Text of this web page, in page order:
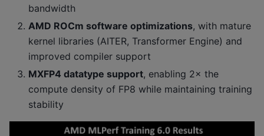
bandwidth
AMD ROCm software optimizations, with mature
kernel libraries (AITER, Transformer Engine) and
improved compiler support
MXFP4 datatype support, enabling 2× the
compute density of FP8 while maintaining training
stability